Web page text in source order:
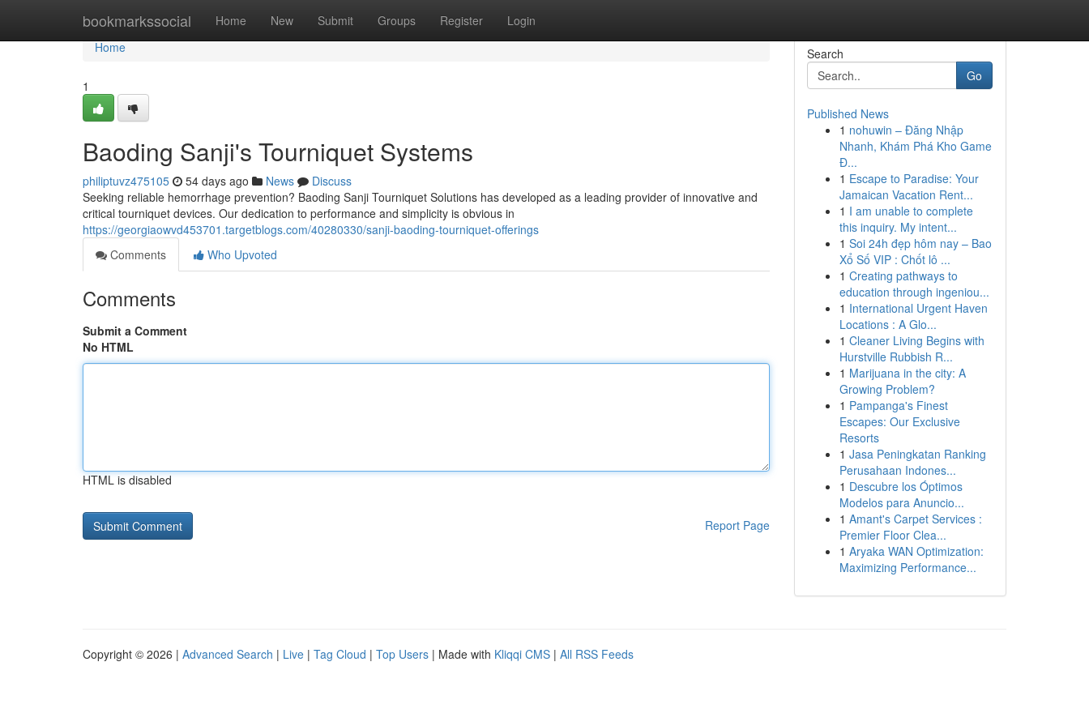
bookmarkssocial Home New Submit Groups Register Login
Home
Home
1
Baoding Sanji's Tourniquet Systems
philiptuvz475105 54 days ago News
Discuss
Seeking reliable hemorrhage prevention? Baoding Sanji Tourniquet Solutions has developed as a leading provider of innovative and
critical tourniquet devices. Our dedication to performance and simplicity is obvious in
https://georgiaowvd453701.targetblogs.com/40280330/sanji-baoding-tourniquet-offerings
Comments
Who Upvoted
Comments
Submit a Comment
No HTML
HTML is disabled
Report Page
Search
Go
Published News
1 nohuwin – Đăng Nhập
Nhanh, Khám Phá Kho Game
Đ...
1 Escape to Paradise: Your
Jamaican Vacation Rent...
1 I am unable to complete
this inquiry. My intent...
1 Soi 24h đẹp hôm nay – Bao
Xổ Số VIP : Chốt lô ...
1 Creating pathways to
education through ingeniou...
1 International Urgent Haven
Locations : A Glo...
1 Cleaner Living Begins with
Hurstville Rubbish R...
1 Marijuana in the city: A
Growing Problem?
1 Pampanga's Finest
Escapes: Our Exclusive
Resorts
1 Jasa Peningkatan Ranking
Perusahaan Indones...
1 Descubre los Óptimos
Modelos para Anuncio...
1 Amant's Carpet Services :
Premier Floor Clea...
1 Aryaka WAN Optimization:
Maximizing Performance...
Copyright © 2026 | Advanced Search | Live | Tag Cloud | Top Users | Made with Kliqqi CMS | All RSS Feeds